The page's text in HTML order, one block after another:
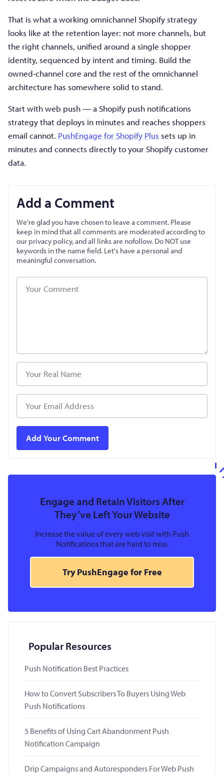
That is what a working omnichannel Shopify strategy
looks like at the retention layer: not more channels, but
the right channels, unified around a single shopper
identity, sequenced by intent and timing. Build the
owned-channel core and the rest of the omnichannel
architecture has somewhere solid to stand.
Start with web push — a Shopify push notifications
strategy that deploys in minutes and reaches shoppers
email cannot. PushEngage for Shopify Plus sets up in
minutes and connects directly to your Shopify customer
data.
Add a Comment
We're glad you have chosen to leave a comment. Please
keep in mind that all comments are moderated according to
our privacy policy, and all links are nofollow. Do NOT use
keywords in the name field. Let's have a personal and
meaningful conversation.
Engage and Retain Visitors After
They’ve Left Your Website
Increase the value of every web visit with Push
Notifications that are hard to miss.
Try PushEngage for Free
Popular Resources
Push Notification Best Practices
How to Convert Subscribers To Buyers Using Web
Push Notifications
5 Benefits of Using Cart Abandonment Push
Notification Campaign
Drip Campaigns and Autoresponders For Web Push